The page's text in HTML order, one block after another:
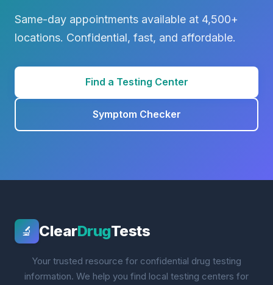
Same-day appointments available at 4,500+
locations. Confidential, fast, and affordable.
Find a Testing Center
Symptom Checker
🔬 ClearDrugTests
Your trusted resource for confidential drug testing
information. We help you find local testing centers for